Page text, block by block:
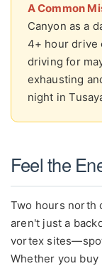
A Common
Canyon as a
4+ hour drive
driving for
exhausting
night in
Feel the
Two hours north
aren't just a
vortex
Whether you